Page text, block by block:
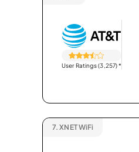
User Ratings (3,257)*
7. XNET WiFi